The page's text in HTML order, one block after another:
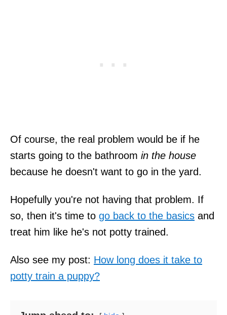
Of course, the real problem would be if he
starts going to the bathroom in the house
because he doesn't want to go in the yard.
Hopefully you're not having that problem. If
so, then it's time to go back to the basics and
treat him like he's not potty trained.
Also see my post: How long does it take to
potty train a puppy?